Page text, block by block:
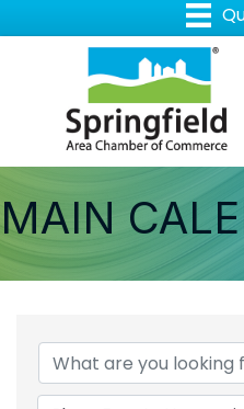
MAIN